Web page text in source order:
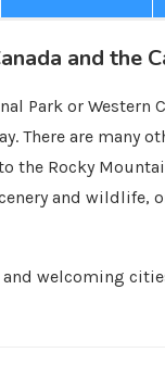
and the
Park or
There are many
the Rocky
and wildlife,
welcoming